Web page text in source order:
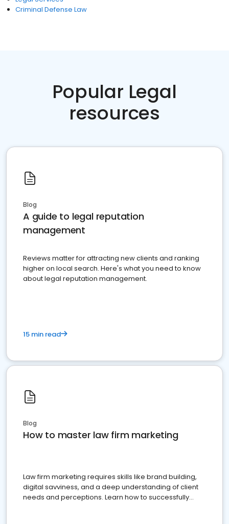
Criminal Defense Law
Popular Legal
resources
Blog
A guide to legal reputation
management
Reviews matter for attracting new clients and ranking
higher on local search. Here's what you need to know
about legal reputation management.
15 min read
Blog
How to master law firm marketing
Law firm marketing requires skills like brand building,
digital savviness, and a deep understanding of client
needs and perceptions. Learn how to successfully